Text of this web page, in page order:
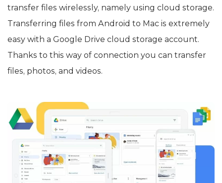
transfer files wirelessly, namely using cloud storage.
Transferring files from Android to Mac is extremely
easy with a Google Drive cloud storage account.
Thanks to this way of connection you can transfer
files, photos, and videos.